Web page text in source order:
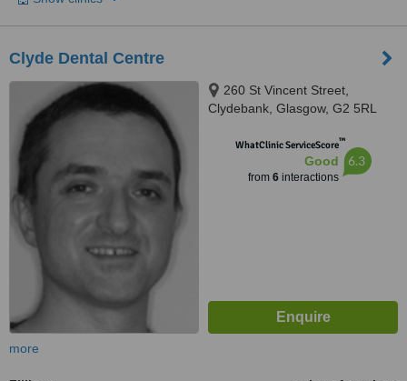
Clyde Dental Centre
260 St Vincent Street,
Clydebank, Glasgow, G2 5RL
WhatClinic ServiceScore™
Good
from 6interactions
6.3
more